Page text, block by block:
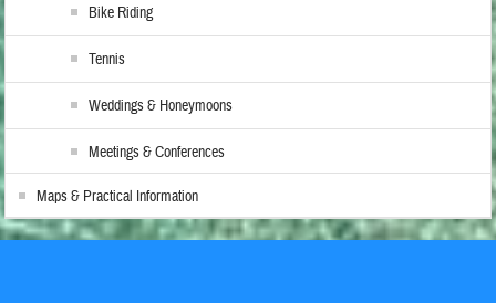
Bike Riding
Tennis
Weddings & Honeymoons
Meetings & Conferences
Maps & Practical Information